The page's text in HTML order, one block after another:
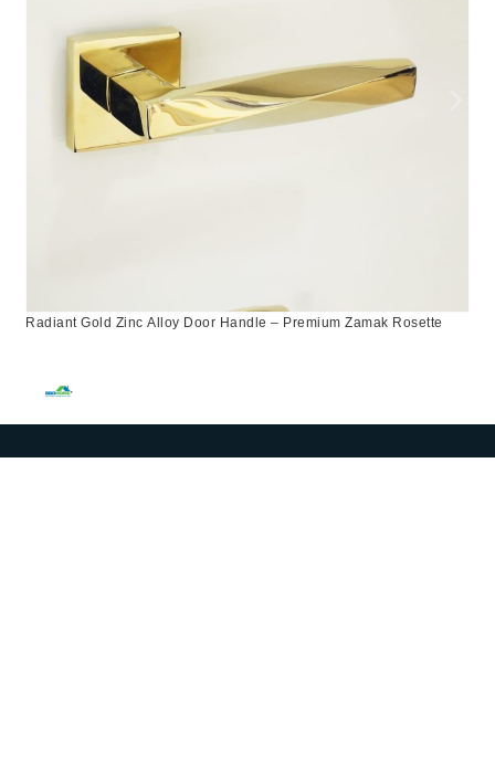
Radiant Gold Zinc Alloy Door Handle – Premium Zamak Rosette